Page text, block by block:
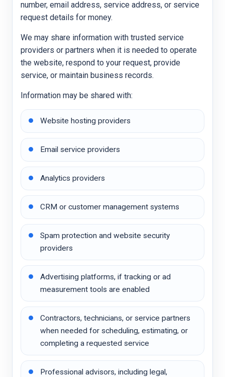
number, email address, service address, or service
request details for money.
We may share information with trusted service
providers or partners when it is needed to operate
the website, respond to your request, provide
service, or maintain business records.
Information may be shared with:
Website hosting providers
Email service providers
Analytics providers
CRM or customer management systems
Spam protection and website security
providers
Advertising platforms, if tracking or ad
measurement tools are enabled
Contractors, technicians, or service partners
when needed for scheduling, estimating, or
completing a requested service
Professional advisors, including legal,